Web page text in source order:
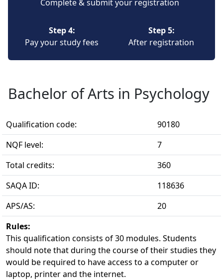
Complete & submit your registration
Step 4:
Pay your study fees
Step 5:
After registration
Bachelor of Arts in Psychology
Qualification code:
90180
NQF level:
7
Total credits:
360
SAQA ID:
118636
APS/AS:
20
Rules:
This qualification consists of 30 modules. Students
should note that during the course of their studies they
would be required to have access to a computer or
laptop, printer and the internet.